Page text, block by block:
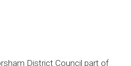
District Council part of